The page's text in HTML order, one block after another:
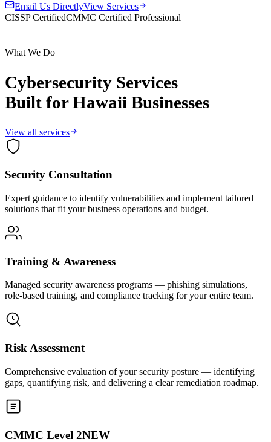
Email Us DirectlyView Services
CISSP CertifiedCMMC Certified Professional
What We Do
Cybersecurity Services
Built for Hawaii Businesses
View all services
Security Consultation
Expert guidance to identify vulnerabilities and implement tailored
solutions that fit your business operations and budget.
Training & Awareness
Managed security awareness programs — phishing simulations,
role-based training, and compliance tracking for your entire team.
Risk Assessment
Comprehensive evaluation of your security posture — identifying
gaps, quantifying risk, and delivering a clear remediation roadmap.
CMMC Level 2NEW